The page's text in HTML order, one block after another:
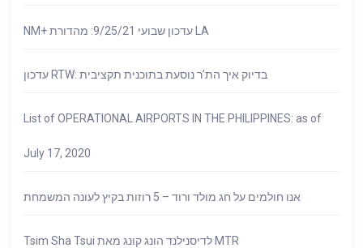
NM+ עדכון שבועי 9/25/21: מהדורת LA
עדכון RTW: בדיוק איך הת’ר נוסעת בתוכנית תקציבית
List of OPERATIONAL AIRPORTS IN THE PHILIPPINES: as of
July 17, 2020
אנו חולמים על חג מולד ורוד – 5 רוזות בקיץ לעונה המשמחת
Tsim Sha Tsui לדיסנילנד הונג קונג מאת MTR